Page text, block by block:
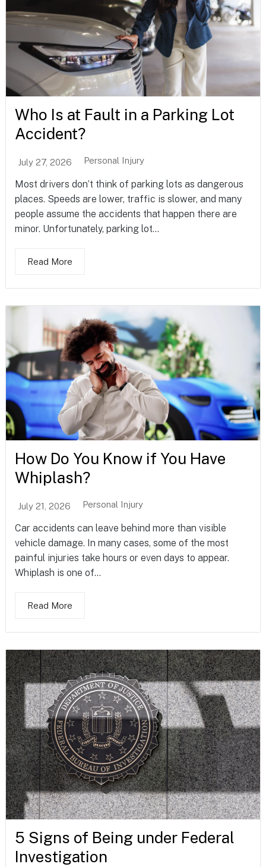
Who Is at Fault in a Parking Lot
Accident?
July 27, 2026 Personal Injury
Most drivers don’t think of parking lots as dangerous
places. Speeds are lower, traffic is slower, and many
people assume the accidents that happen there are
minor. Unfortunately, parking lot...
Read More
How Do You Know if You Have
Whiplash?
July 21, 2026 Personal Injury
Car accidents can leave behind more than visible
vehicle damage. In many cases, some of the most
painful injuries take hours or even days to appear.
Whiplash is one of...
Read More
5 Signs of Being under Federal
Investigation